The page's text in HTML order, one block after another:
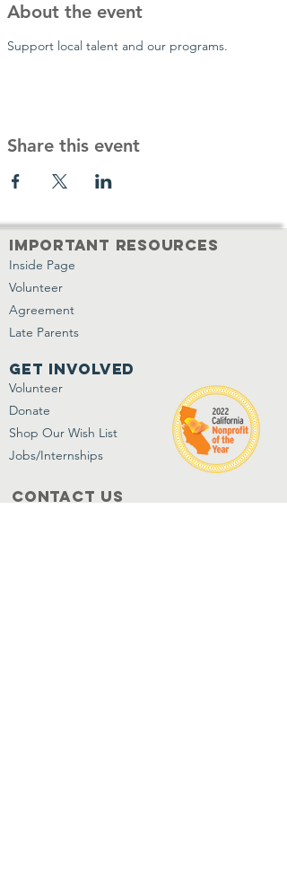
About the event
Support local talent and our programs.
Share this event
important resources
Inside Page
Volunteer
Agreement
Late Parents
get involved
Volunteer
Donate
Shop Our Wish List
Jobs/Internships
Contact Us